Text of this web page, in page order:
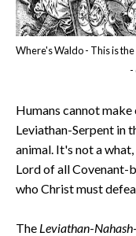
Where's Waldo - This is
-
Humans cannot
Leviathan-Serpent in
animal. It's not a
Lord of all Covenant-
who Christ must
The Leviathan-Nahash